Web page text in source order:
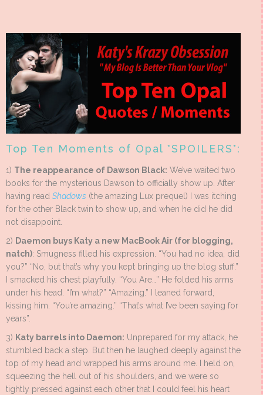
Top Ten Moments of Opal *SPOILERS*:
1) The reappearance of Dawson Black: We’ve waited two
books for the mysterious Dawson to officially show up. After
having read Shadows (the amazing Lux prequel) I was itching
for the other Black twin to show up, and when he did he did
not disappoint.
2) Daemon buys Katy a new MacBook Air (for blogging,
natch): Smugness filled his expression. “You had no idea, did
you?” “No, but that’s why you kept bringing up the blog stuff.”
I smacked his chest playfully. “You Are…” He folded his arms
under his head. “I’m what?” “Amazing.” I leaned forward,
kissing him. “You’re amazing.” “That’s what I’ve been saying for
years”.
3) Katy barrels into Daemon: Unprepared for my attack, he
stumbled back a step. But then he laughed deeply against the
top of my head and wrapped his arms around me. I held on,
squeezing the hell out of his shoulders, and we were so
tightly pressed against each other that I could feel his heart